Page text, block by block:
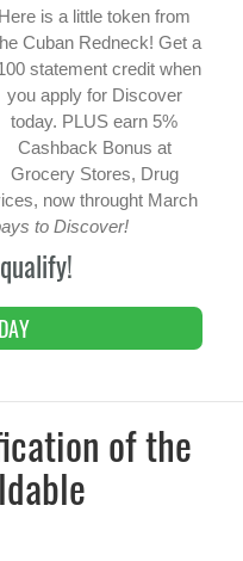
Here is a little token from
Cuban Redneck! Get a
statement credit when
you apply for Discover
today. PLUS earn 5%
Cashback Bonus at
Grocery Stores, Drug
now throught March
to Discover!
of the